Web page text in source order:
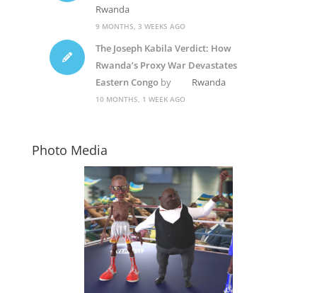
Rwanda
9 MONTHS, 3 WEEKS AGO
The Joseph Kabila Verdict: How
Rwanda’s Proxy War Devastates
Eastern Congoby Rwanda
10 MONTHS, 1 WEEK AGO
Photo Media